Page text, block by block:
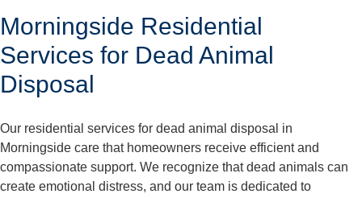
Morningside Residential
Services for Dead Animal
Disposal
Our residential services for dead animal disposal in
Morningside care that homeowners receive efficient and
compassionate support. We recognize that dead animals can
create emotional distress, and our team is dedicated to